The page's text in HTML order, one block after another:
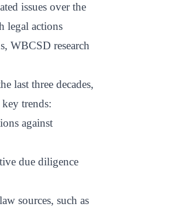
issues over the
legal actions
WBCSD research
last three decades,
trends:
against
due diligence
sources, such as